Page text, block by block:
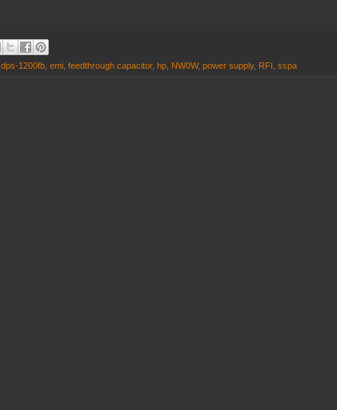
dps-1200fb emi feedthrough capacitor, hp NW0W, power supply, RFI sspa